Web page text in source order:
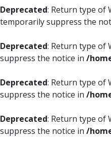
Deprecated: Return type of
temporarily suppress the
Deprecated: Return type of
suppress the notice in /
Deprecated: Return type of
suppress the notice in /
Deprecated: Return type of
suppress the notice in /